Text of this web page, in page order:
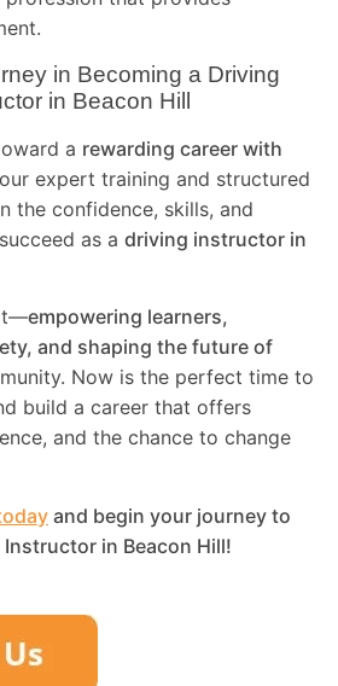
in Becoming a Driving
in Beacon Hill
a rewarding career with
expert training and structured
the confidence, skills, and
as a driving instructor in
empowering learners,
and shaping the future of
Now is the perfect time to
build a career that offers
and the chance to change
and begin your journey to
Instructor in Beacon Hill!